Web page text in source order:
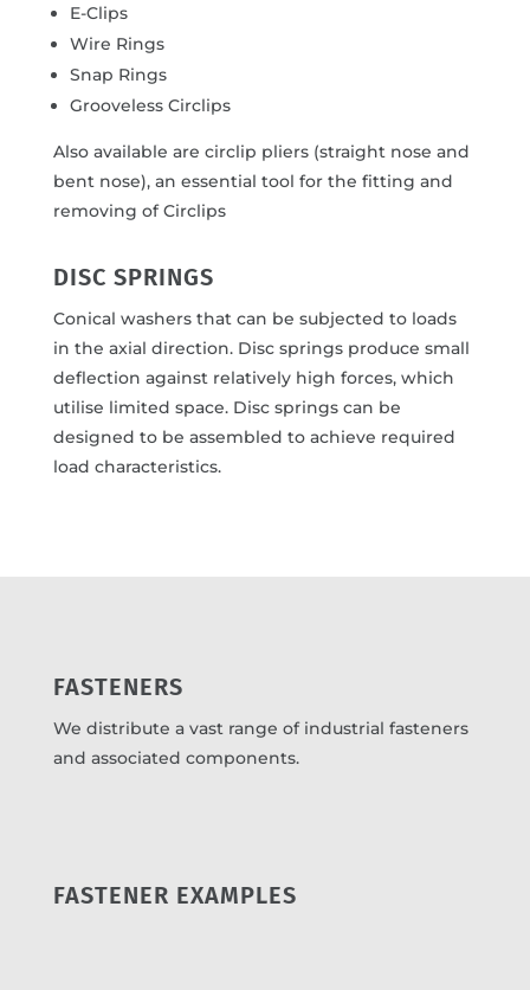
E-Clips
Wire Rings
Snap Rings
Grooveless Circlips
Also available are circlip pliers (straight nose and
bent nose), an essential tool for the fitting and
removing of Circlips
DISC SPRINGS
Conical washers that can be subjected to loads
in the axial direction. Disc springs produce small
deflection against relatively high forces, which
utilise limited space. Disc springs can be
designed to be assembled to achieve required
load characteristics.
FASTENERS
We distribute a vast range of industrial fasteners
and associated components.
FASTENER EXAMPLES